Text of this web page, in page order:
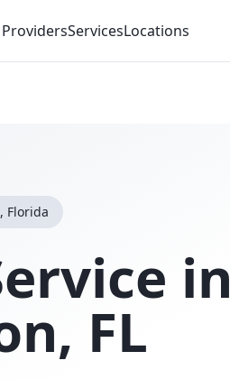
ServicesLocations
, Florida
in
, FL